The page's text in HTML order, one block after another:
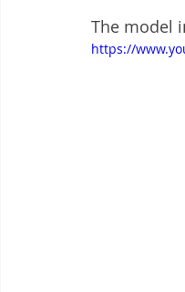
The model
https://